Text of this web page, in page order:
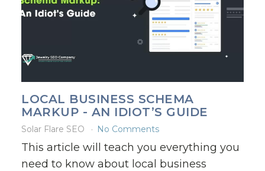
LOCAL BUSINESS SCHEMA
MARKUP - AN IDIOT’S GUIDE
Solar Flare SEO No Comments
This article will teach you everything you
need to know about local business